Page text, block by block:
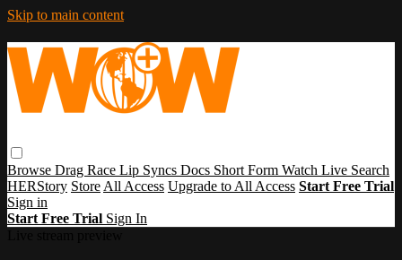
Skip to main content
Browse Drag Race Lip Syncs Docs Short Form Watch Live Search
HERStory Store All Access Upgrade to All Access Start Free Trial
Sign in
Start Free Trial Sign In